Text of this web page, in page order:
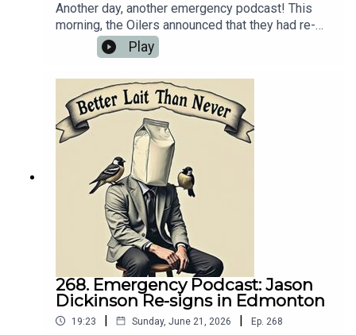
Another day, another emergency podcast! This
morning, the Oilers announced that they had re-
signed Connor Murphy to a five-year extension
that carries a $4.1 million AAV. Naturally, we
needed to talk about it. 💻 Website:
https://oilersnation.com/ Follow us on Instagram:
https://www.instagram.com/himynameisbaggedm
ilk/Follow us on Twitter:
https://twitter.com/jsbmbaggedmilkSHOUTOUT
TO OUR SPONSORS!!👍🏼 Sports Interaction:
https://www.sportsinteraction.com/oilersnation
Play
268. Emergency Podcast: Jason
Dickinson Re-signs in Edmonton
19:23 | Sunday, June 21, 2026 | Ep. 268